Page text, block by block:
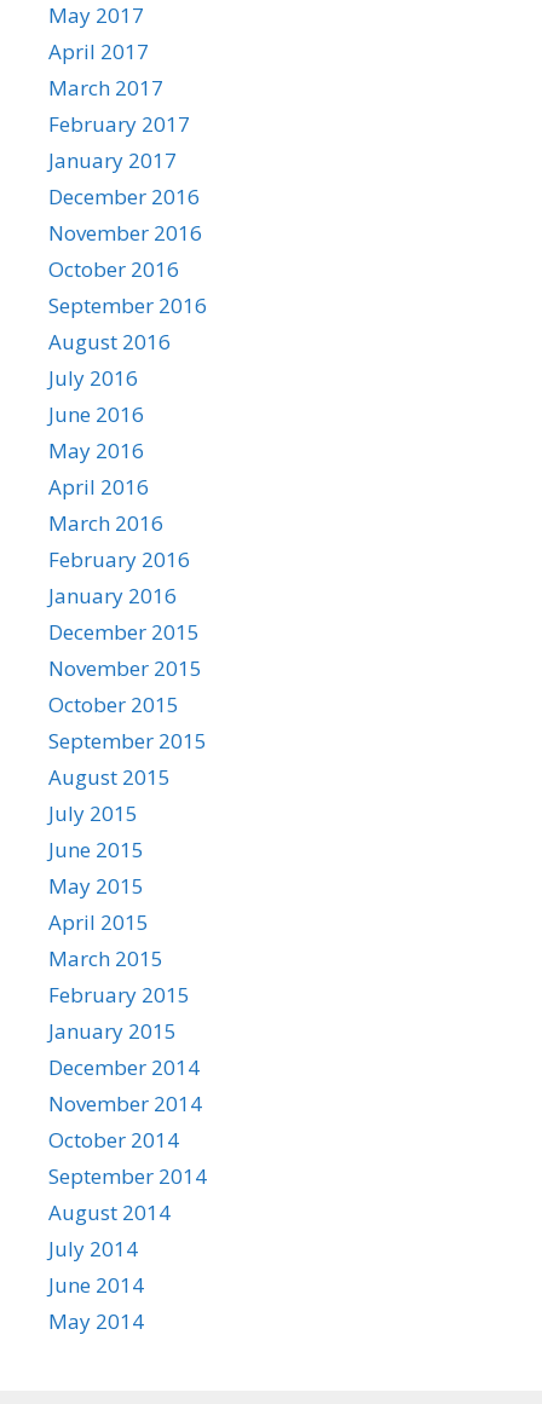
May 2017
April 2017
March 2017
February 2017
January 2017
December 2016
November 2016
October 2016
September 2016
August 2016
July 2016
June 2016
May 2016
April 2016
March 2016
February 2016
January 2016
December 2015
November 2015
October 2015
September 2015
August 2015
July 2015
June 2015
May 2015
April 2015
March 2015
February 2015
January 2015
December 2014
November 2014
October 2014
September 2014
August 2014
July 2014
June 2014
May 2014